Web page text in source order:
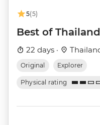
5(5)
Best of
22 days ·
Original Explorer
Physical rating